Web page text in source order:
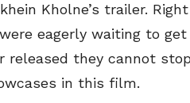
Kholne’s trailer.
eagerly waiting to
they cannot
in this film.